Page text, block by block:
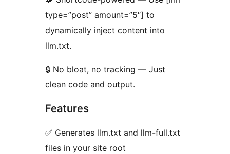
type=”post” amount=”5″] to
dynamically inject content into
llm.txt.
🔒 No bloat, no tracking — Just
clean code and output.
Features
✅ Generates llm.txt and llm-full.txt
files in your site root